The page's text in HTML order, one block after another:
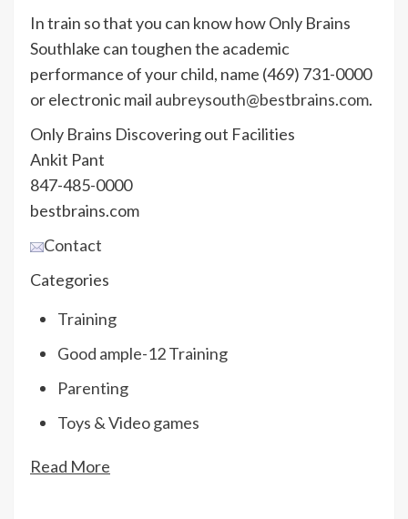
In train so that you can know how Only Brains
Southlake can toughen the academic
performance of your child, name (469) 731-0000
or electronic mail aubreysouth@bestbrains.com.
Only Brains Discovering out Facilities
Ankit Pant
847-485-0000
bestbrains.com
Contact
Categories
Training
Good ample-12 Training
Parenting
Toys & Video games
Read More